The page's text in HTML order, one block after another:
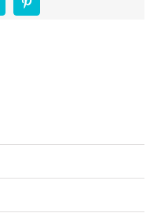
Pinterest